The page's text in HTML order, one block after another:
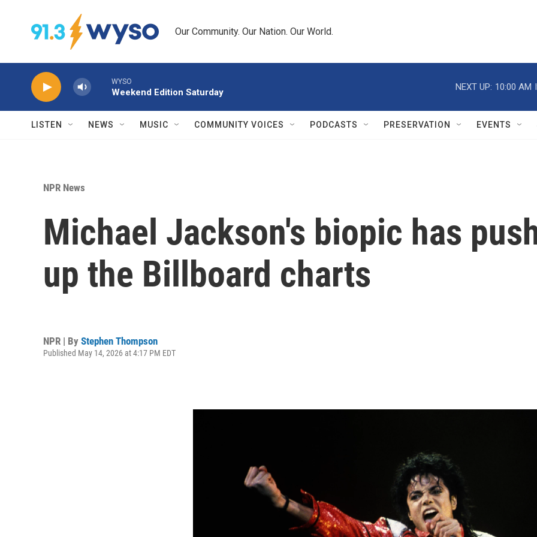
Our Community. Our Nation. Our World.
WYSO
Weekend Edition Saturday
NEXT UP: 10:00 AM
LISTEN NEWS MUSIC COMMUNITY VOICES PODCASTS PRESERVATION EVENTS
NPR News
Michael Jackson's biopic has
up the Billboard charts
NPR | By Stephen Thompson
Published May 14, 2026 at 4:17 PM EDT